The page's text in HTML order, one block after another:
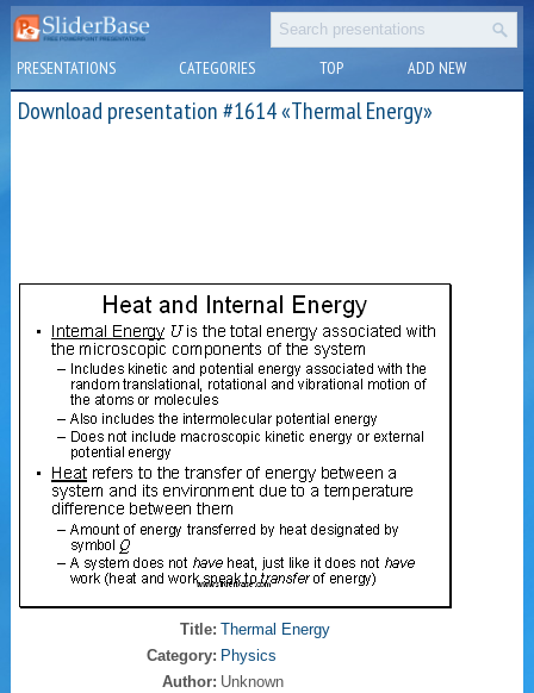
PRESENTATIONS CATEGORIES TOP ADD NEW
Download presentation #1614 «Thermal Energy»
Title: Thermal Energy
Category: Physics
Author: Unknown